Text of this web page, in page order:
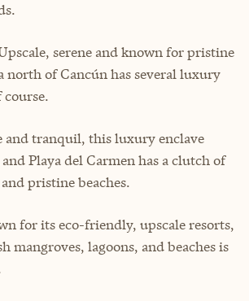
serene and known for pristine
north of Cancún has several luxury
course.
and tranquil, this luxury enclave
Playa del Carmen has a clutch of
pristine beaches.
for its eco-friendly, upscale resorts,
mangroves, lagoons, and beaches is